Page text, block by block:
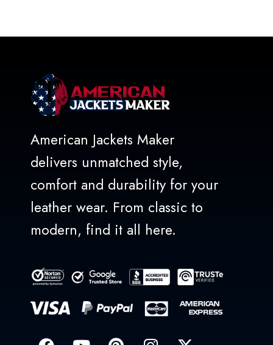
American Jackets Maker
delivers unmatched style,
comfort and durability for your
leather wear. From classic to
modern, find it all here.